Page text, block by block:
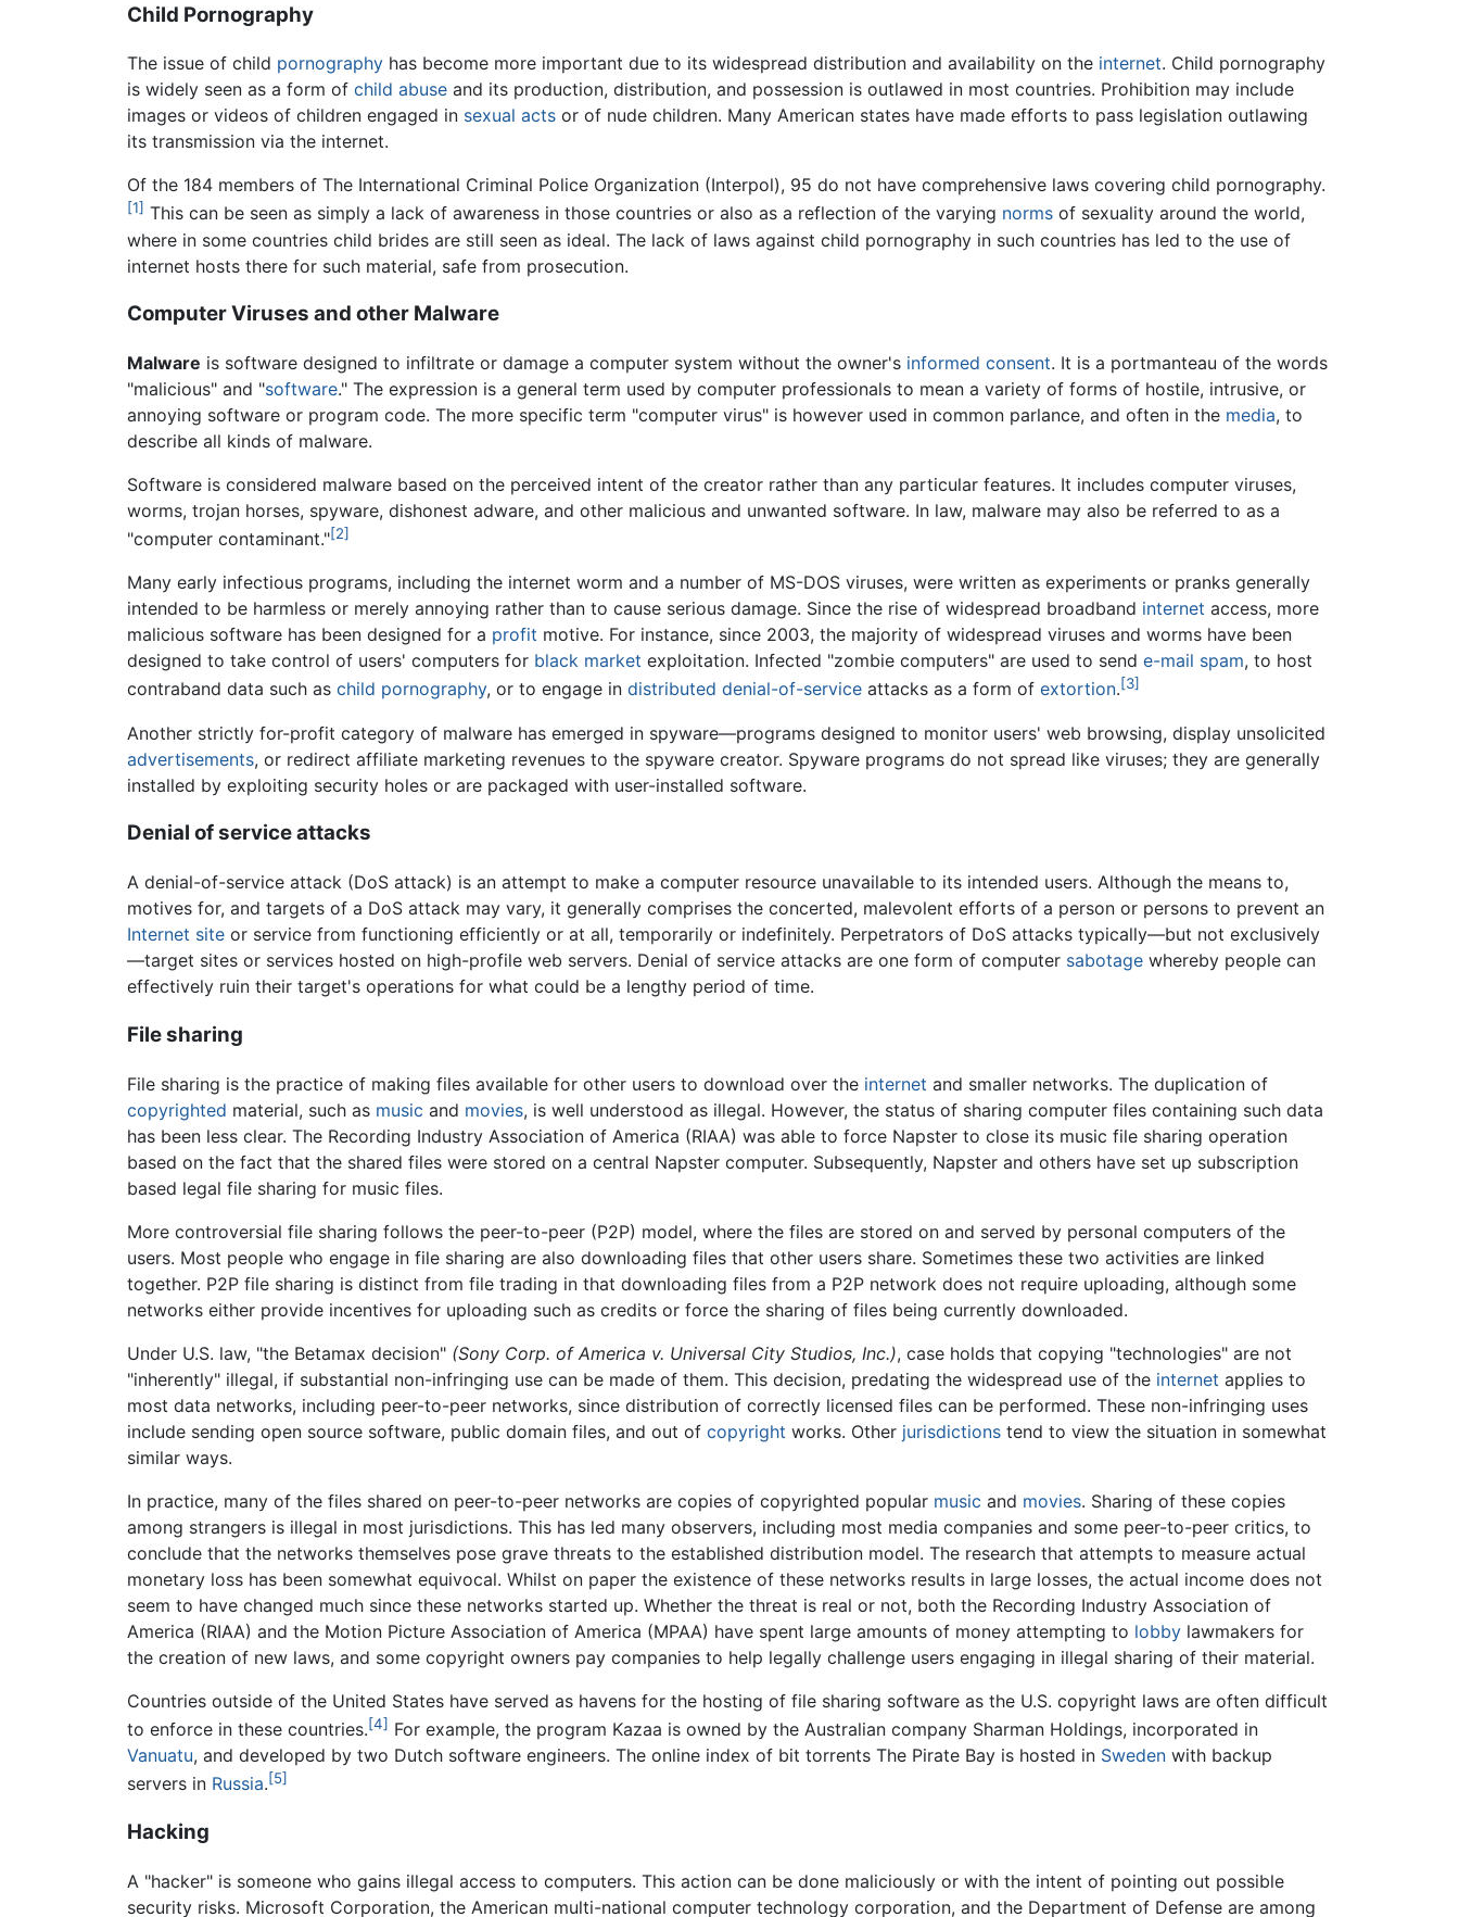
Child Pornography
The issue of child pornography has become more important due to its widespread distribution and availability on the internet. Child pornography
is widely seen as a form of child abuse and its production, distribution, and possession is outlawed in most countries. Prohibition may include
images or videos of children engaged in sexual acts or of nude children. Many American states have made efforts to pass legislation outlawing
its transmission via the internet.
Of the 184 members of The International Criminal Police Organization (Interpol), 95 do not have comprehensive laws covering child pornography.
[1] This can be seen as simply a lack of awareness in those countries or also as a reflection of the varying norms of sexuality around the world,
where in some countries child brides are still seen as ideal. The lack of laws against child pornography in such countries has led to the use of
internet hosts there for such material, safe from prosecution.
Computer Viruses and other Malware
Malware is software designed to infiltrate or damage a computer system without the owner's informed consent. It is a portmanteau of the words
"malicious" and "software." The expression is a general term used by computer professionals to mean a variety of forms of hostile, intrusive, or
annoying software or program code. The more specific term "computer virus" is however used in common parlance, and often in the media, to
describe all kinds of malware.
Software is considered malware based on the perceived intent of the creator rather than any particular features. It includes computer viruses,
worms, trojan horses, spyware, dishonest adware, and other malicious and unwanted software. In law, malware may also be referred to as a
"computer contaminant."[2]
Many early infectious programs, including the internet worm and a number of MS-DOS viruses, were written as experiments or pranks generally
intended to be harmless or merely annoying rather than to cause serious damage. Since the rise of widespread broadband internet access, more
malicious software has been designed for a profit motive. For instance, since 2003, the majority of widespread viruses and worms have been
designed to take control of users' computers for black market exploitation. Infected "zombie computers" are used to send e-mail spam, to host
contraband data such as child pornography, or to engage in distributed denial-of-service attacks as a form of extortion.[3]
Another strictly for-profit category of malware has emerged in spyware—programs designed to monitor users' web browsing, display unsolicited
advertisements, or redirect affiliate marketing revenues to the spyware creator. Spyware programs do not spread like viruses; they are generally
installed by exploiting security holes or are packaged with user-installed software.
Denial of service attacks
A denial-of-service attack (DoS attack) is an attempt to make a computer resource unavailable to its intended users. Although the means to,
motives for, and targets of a DoS attack may vary, it generally comprises the concerted, malevolent efforts of a person or persons to prevent an
Internet site or service from functioning efficiently or at all, temporarily or indefinitely. Perpetrators of DoS attacks typically—but not exclusively
—target sites or services hosted on high-profile web servers. Denial of service attacks are one form of computer sabotage whereby people can
effectively ruin their target's operations for what could be a lengthy period of time.
File sharing
File sharing is the practice of making files available for other users to download over the internet and smaller networks. The duplication of
copyrighted material, such as music and movies, is well understood as illegal. However, the status of sharing computer files containing such data
has been less clear. The Recording Industry Association of America (RIAA) was able to force Napster to close its music file sharing operation
based on the fact that the shared files were stored on a central Napster computer. Subsequently, Napster and others have set up subscription
based legal file sharing for music files.
More controversial file sharing follows the peer-to-peer (P2P) model, where the files are stored on and served by personal computers of the
users. Most people who engage in file sharing are also downloading files that other users share. Sometimes these two activities are linked
together. P2P file sharing is distinct from file trading in that downloading files from a P2P network does not require uploading, although some
networks either provide incentives for uploading such as credits or force the sharing of files being currently downloaded.
Under U.S. law, "the Betamax decision" (Sony Corp. of America v. Universal City Studios, Inc.), case holds that copying "technologies" are not
"inherently" illegal, if substantial non-infringing use can be made of them. This decision, predating the widespread use of the internet applies to
most data networks, including peer-to-peer networks, since distribution of correctly licensed files can be performed. These non-infringing uses
include sending open source software, public domain files, and out of copyright works. Other jurisdictions tend to view the situation in somewhat
similar ways.
In practice, many of the files shared on peer-to-peer networks are copies of copyrighted popular music and movies. Sharing of these copies
among strangers is illegal in most jurisdictions. This has led many observers, including most media companies and some peer-to-peer critics, to
conclude that the networks themselves pose grave threats to the established distribution model. The research that attempts to measure actual
monetary loss has been somewhat equivocal. Whilst on paper the existence of these networks results in large losses, the actual income does not
seem to have changed much since these networks started up. Whether the threat is real or not, both the Recording Industry Association of
America (RIAA) and the Motion Picture Association of America (MPAA) have spent large amounts of money attempting to lobby lawmakers for
the creation of new laws, and some copyright owners pay companies to help legally challenge users engaging in illegal sharing of their material.
Countries outside of the United States have served as havens for the hosting of file sharing software as the U.S. copyright laws are often difficult
to enforce in these countries.[4] For example, the program Kazaa is owned by the Australian company Sharman Holdings, incorporated in
Vanuatu, and developed by two Dutch software engineers. The online index of bit torrents The Pirate Bay is hosted in Sweden with backup
servers in Russia.[5]
Hacking
A "hacker" is someone who gains illegal access to computers. This action can be done maliciously or with the intent of pointing out possible
security risks. Microsoft Corporation, the American multi-national computer technology corporation, and the Department of Defense are among